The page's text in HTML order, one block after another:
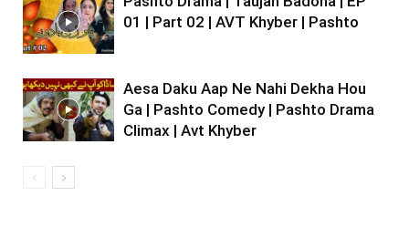
01 | Part 02 | AVT Khyber | Pashto
Aesa Daku Aap Ne Nahi Dekha Hou
Ga | Pashto Comedy | Pashto Drama
Climax | Avt Khyber